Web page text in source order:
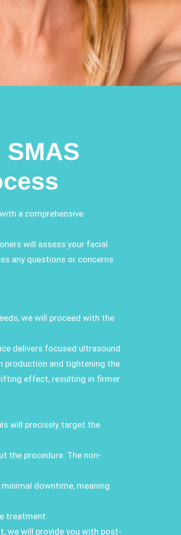
a comprehensive
will assess your facial
any questions or concerns
we will proceed with the
delivers focused ultrasound
production and tightening the
effect, resulting in firmer
will precisely target the
the procedure. The non-
downtime, meaning
treatment.
we will provide you with post-